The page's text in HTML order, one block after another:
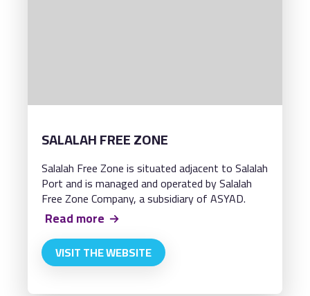
SALALAH FREE ZONE
Salalah Free Zone is situated adjacent to Salalah
Port and is managed and operated by Salalah
Free Zone Company, a subsidiary of ASYAD.
Read more
VISIT THE WEBSITE